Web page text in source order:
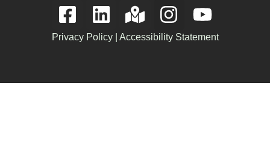
Privacy Policy| Accessibility Statement